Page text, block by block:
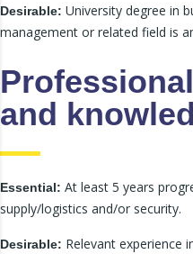
Desirable: University degree in
management or related field is
and
Essential: At least 5 years
supply/logistics and/or security.
Desirable: Relevant experience